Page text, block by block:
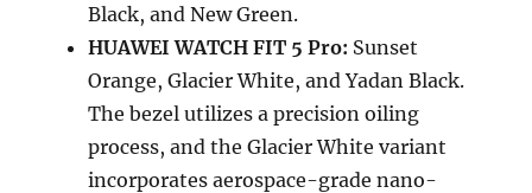
Black, and New Green.
HUAWEI WATCH FIT 5 Pro: Sunset
Orange, Glacier White, and Yadan Black.
The bezel utilizes a precision oiling
process, and the Glacier White variant
incorporates aerospace-grade nano-